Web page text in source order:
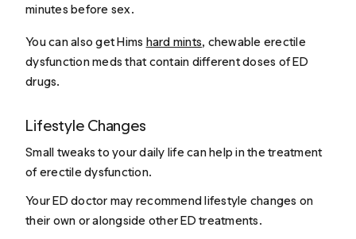
minutes before sex.
You can also get Hims hard mints, chewable erectile
dysfunction meds that contain different doses of ED
drugs.
Lifestyle Changes
Small tweaks to your daily life can help in the treatment
of erectile dysfunction.
Your ED doctor may recommend lifestyle changes on
their own or alongside other ED treatments.